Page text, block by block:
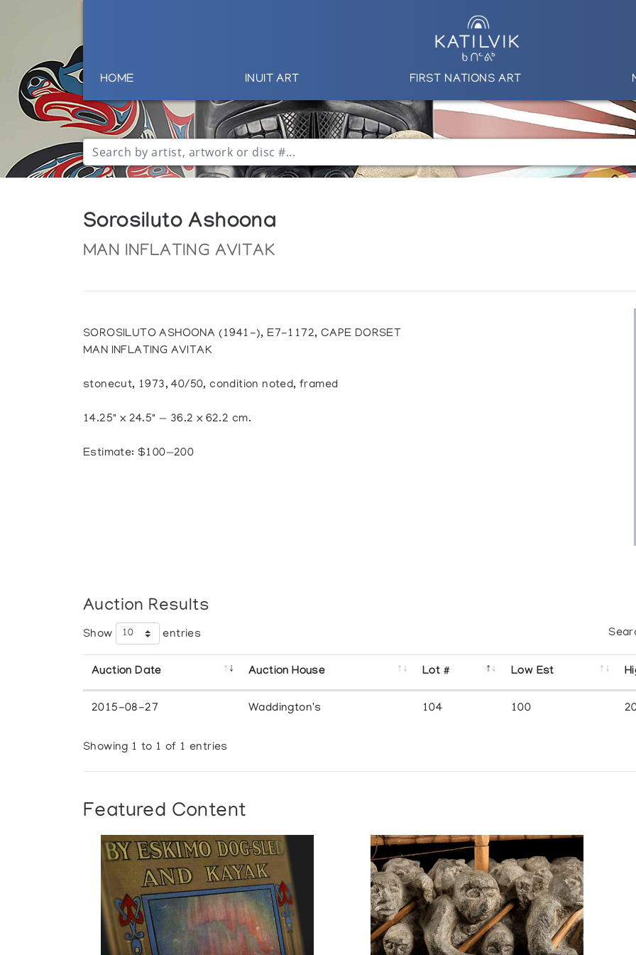
HOME INUIT ART FIRST NATIONS ART
Sorosiluto Ashoona
MAN INFLATING AVITAK
SOROSILUTO ASHOONA (1941-), E7-1172, CAPE DORSET
MAN INFLATING AVITAK
stonecut, 1973, 40/50, condition noted, framed
14.25" x 24.5" — 36.2 x 62.2 cm.
Estimate: $100—200
Auction Results
Show entries
Auction Date Auction House Lot # Low Est
2015-08-27 Waddington's 104 100
Showing 1 to 1 of 1 entries
Featured Content